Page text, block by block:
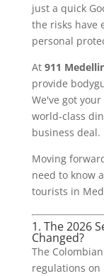
just a quick
the risks have
personal
At 911
provide
We've got
world-class
business deal.
Moving
need to know
tourists in
1. The 2026
Changed?
The
regulations